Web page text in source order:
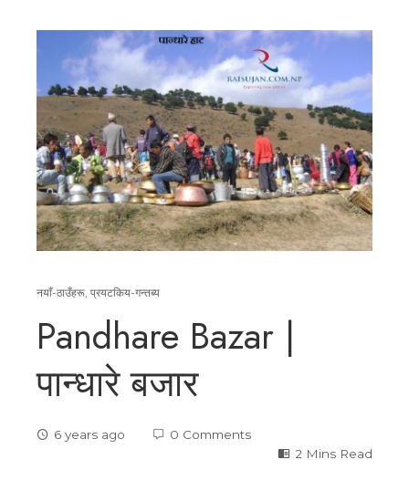
नयाँ-ठाउँहरू, प्रयटकिय-गन्तब्य
Pandhare Bazar |
पान्धारे बजार
6 years ago
0 Comments
2 Mins Read